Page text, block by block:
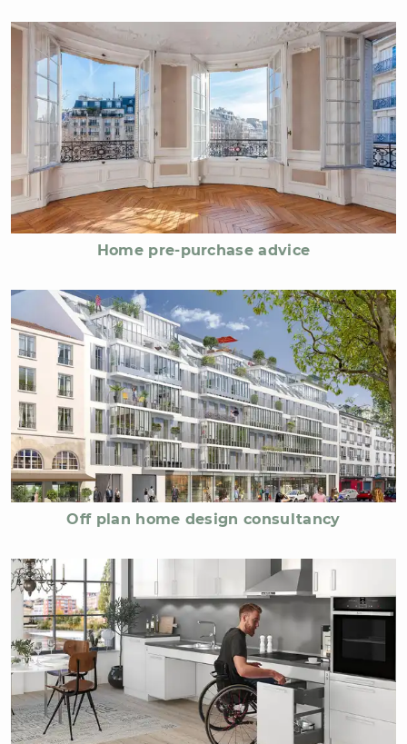
Home pre-purchase advice
Off plan home design consultancy